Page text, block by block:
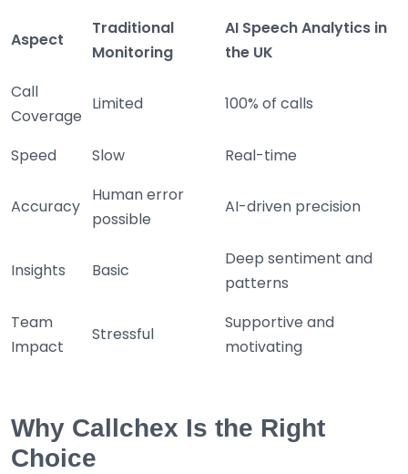
Aspect
Traditional
Monitoring
AI Speech Analytics in
the UK
Call
Coverage
Limited 100% of calls
Speed Slow Real-time
Accuracy
Human error
possible
AI-driven precision
Insights Basic
Deep sentiment and
patterns
Team
Impact
Stressful
Supportive and
motivating
Why Callchex Is the Right
Choice